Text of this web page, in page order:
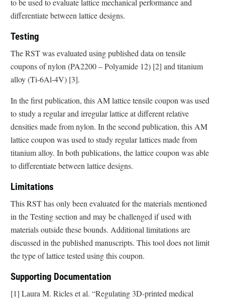
differentiate between lattice designs.
Testing
The RST was evaluated using published data on tensile
coupons of nylon (PA2200 – Polyamide 12) [2] and titanium
alloy (Ti-6Al-4V) [3].
In the first publication, this AM lattice tensile coupon was used
to study a regular and irregular lattice at different relative
densities made from nylon. In the second publication, this AM
lattice coupon was used to study regular lattices made from
titanium alloy. In both publications, the lattice coupon was able
to differentiate between lattice designs.
Limitations
This RST has only been evaluated for the materials mentioned
in the Testing section and may be challenged if used with
materials outside these bounds. Additional limitations are
discussed in the published manuscripts. This tool does not limit
the type of lattice tested using this coupon.
Supporting Documentation
[1] Laura M. Ricles et al. “Regulating 3D-printed medical